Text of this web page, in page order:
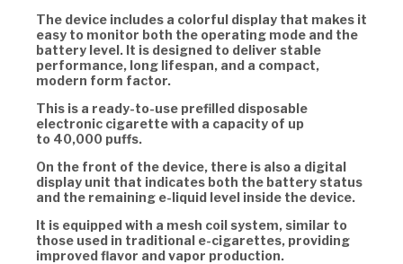
The device includes a colorful display that makes it
easy to monitor both the operating mode and the
battery level. It is designed to deliver stable
performance, long lifespan, and a compact,
modern form factor.
This is a ready-to-use prefilled disposable
electronic cigarette with a capacity of up
to 40,000 puffs.
On the front of the device, there is also a digital
display unit that indicates both the battery status
and the remaining e-liquid level inside the device.
It is equipped with a mesh coil system, similar to
those used in traditional e-cigarettes, providing
improved flavor and vapor production.